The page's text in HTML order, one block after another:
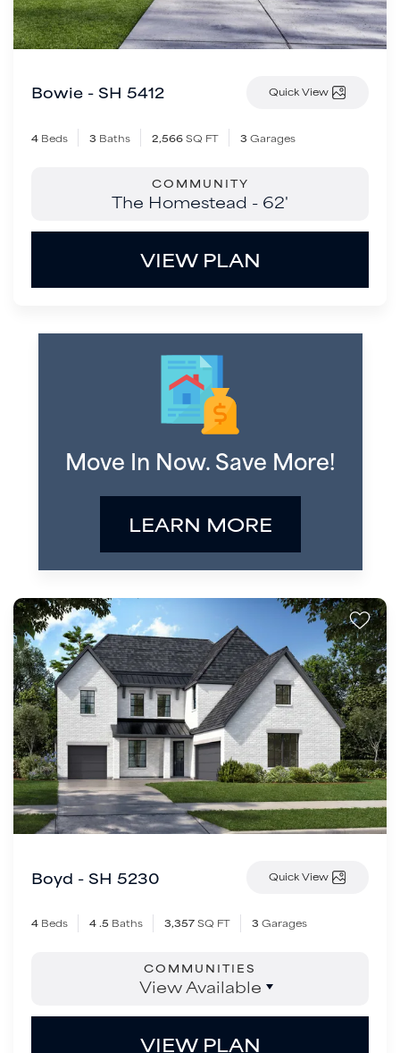
Bowie - SH 5412 Quick View
4 Beds 3 Baths 2,566SQ FT 3 Garages
COMMUNITY
The Homestead - 62'
VIEW PLAN
Move In Now. Save More!
LEARN MORE
Boyd - SH 5230 Quick View
4 Beds 4 .5 Baths 3,357SQ FT 3 Garages
COMMUNITIES
View Available
VIEW PLAN